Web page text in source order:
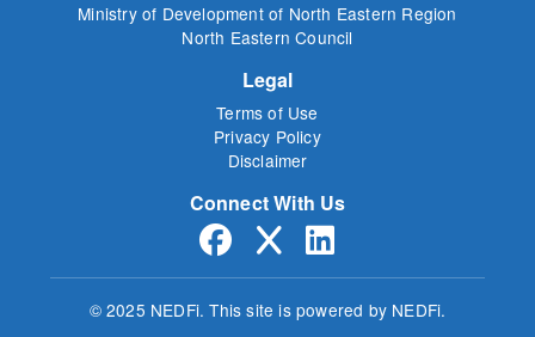
Ministry of Development of North Eastern Region
North Eastern Council
Legal
Terms of Use
Privacy Policy
Disclaimer
Connect With Us
© 2025 NEDFi.This site is powered by NEDFi.